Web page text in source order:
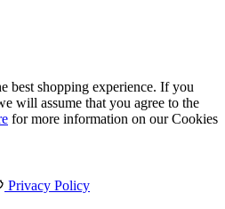
best shopping experience. If you
will assume that you agree to the
for more information on our Cookies
Privacy Policy